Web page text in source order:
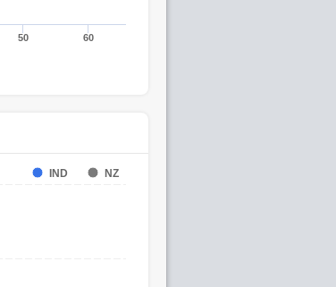
50 60
IND NZ